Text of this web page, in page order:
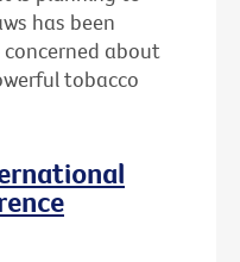
has been
about
tobacco